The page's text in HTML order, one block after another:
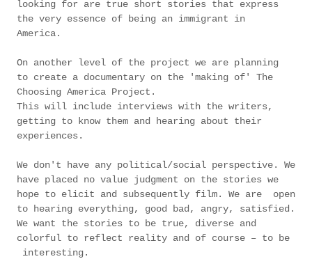
looking for are true short stories that express
the very essence of being an immigrant in
America.
On another level of the project we are planning
to create a documentary on the 'making of' The
Choosing America Project.
This will include interviews with the writers,
getting to know them and hearing about their
experiences.
We don't have any political/social perspective. We
have placed no value judgment on the stories we
hope to elicit and subsequently film. We are open
to hearing everything, good bad, angry, satisfied.
We want the stories to be true, diverse and
colorful to reflect reality and of course – to be
interesting.